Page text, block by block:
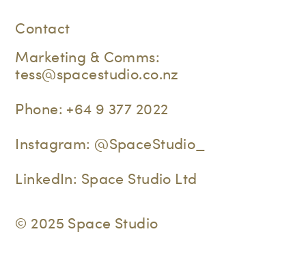
Contact
Marketing & Comms:
tess@spacestudio.co.nz
Phone: +64 9 377 2022
Instagram: @SpaceStudio_
LinkedIn: Space Studio Ltd
© 2025 Space Studio